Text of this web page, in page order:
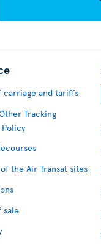
carriage and tariffs
Tracking
the Air Transat sites
sale